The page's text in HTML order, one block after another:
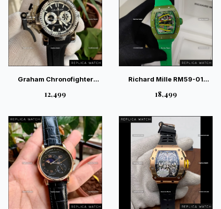
Graham Chronofighter
Watch
₹12,499
Richard Mille RM59-01
Watch
₹18,499